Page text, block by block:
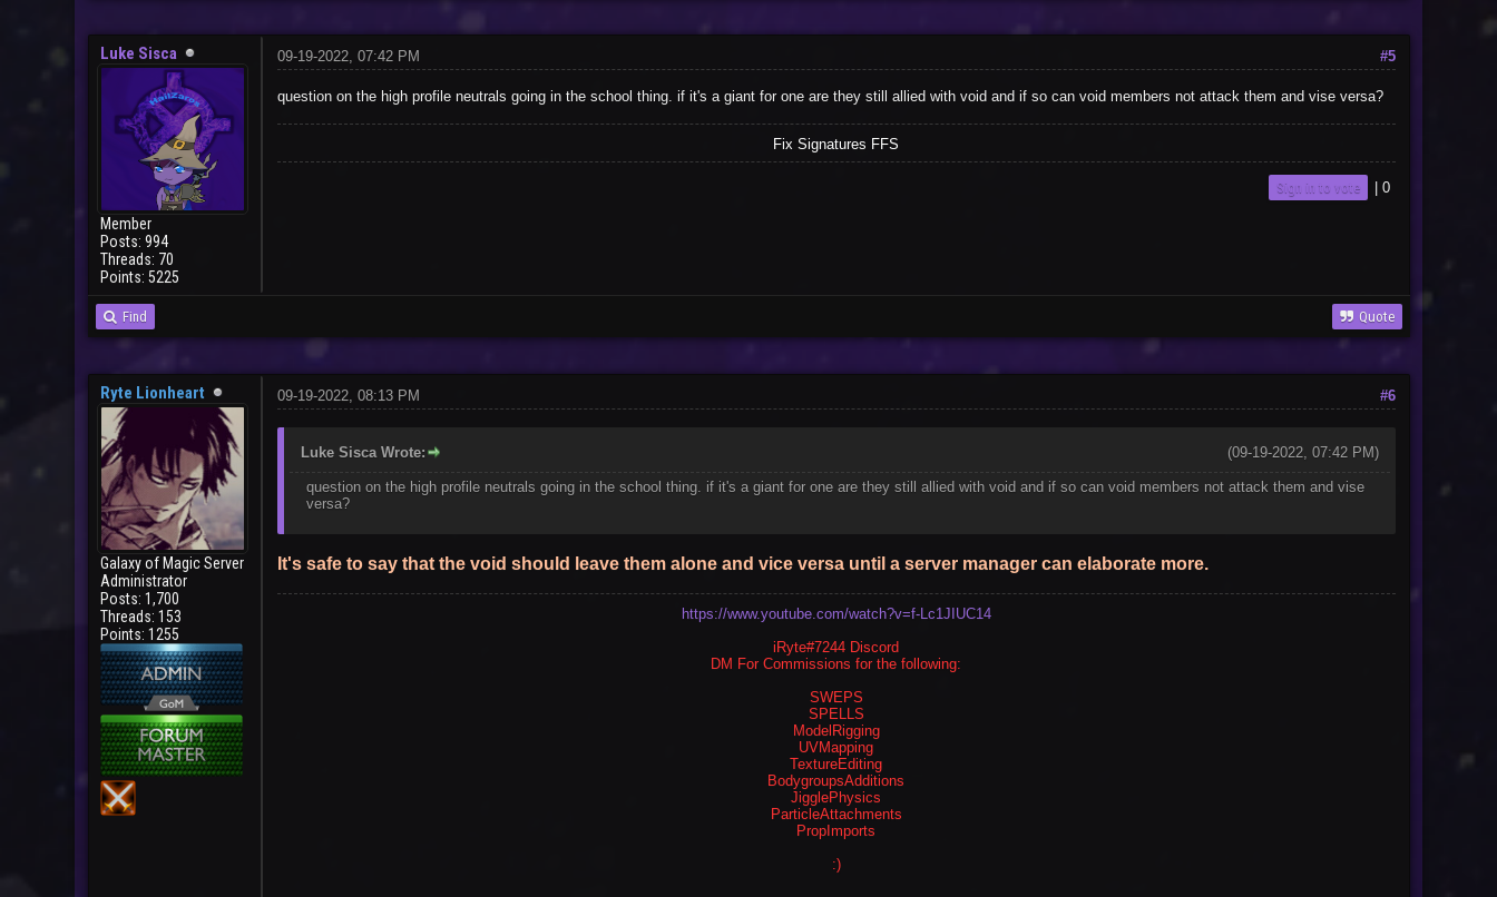
Luke Sisca
Member
Posts: 994
Threads: 70
Points: 5225
#5
09-19-2022, 07:42 PM
question on the high profile neutrals going in the school thing. if it's a giant for one are they still allied with void and if so can void members not attack them and vise versa?
Fix Signatures FFS
Sign in to vote 0
Find Quote
Ryte Lionheart
Galaxy of Magic Server
Administrator
Posts: 1,700
Threads: 153
Points: 1255
#6
09-19-2022, 08:13 PM
(09-19-2022, 07:42 PM)
Luke Sisca Wrote:
question on the high profile neutrals going in the school thing. if it's a giant for one are they still allied with void and if so can void members not attack them and vise
versa?
It's safe to say that the void should leave them alone and vice versa until a server manager can elaborate more.
https://www.youtube.com/watch?v=f-Lc1JIUC14
iRyte#7244 Discord
DM For Commissions for the following:
SWEPS
SPELLS
ModelRigging
UVMapping
TextureEditing
BodygroupsAdditions
JigglePhysics
ParticleAttachments
PropImports
:)